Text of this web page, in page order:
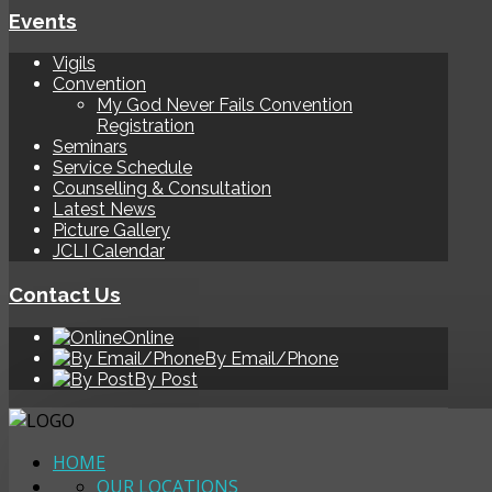
Events
Vigils
Convention
My God Never Fails Convention
Registration
Seminars
Service Schedule
Counselling & Consultation
Latest News
Picture Gallery
JCLI Calendar
Contact Us
Online
By Email/Phone
By Post
HOME
OUR LOCATIONS